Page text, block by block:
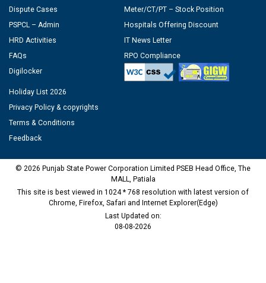
Dispute Cases
PSPCL – Admin
HRD Activities
FAQs
Digilocker
Meter/CT/PT – Stock Position
Hospitals Offering Discount
IT News Letter
RPO Compliance
Holiday List 2026
Privacy Policy & copyrights
Terms & Conditions
Feedback
© 2026 Punjab State Power Corporation Limited PSEB Head Office, The
MALL, Patiala
This site is best viewed in 1024 * 768 resolution with latest version of
Chrome, Firefox, Safari and Internet Explorer(Edge)
Last Updated on:
08-08-2026